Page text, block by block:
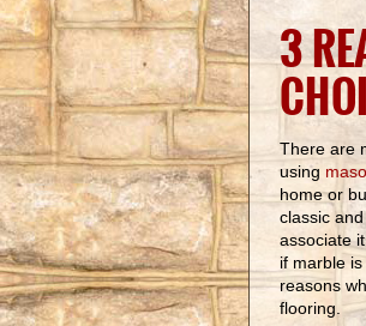
3
There are
using
home or
classic
associate
if marble
reasons
flooring.